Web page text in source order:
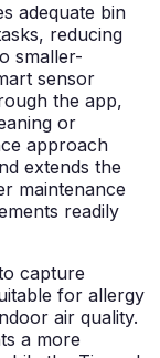
adequate bin
reducing
smaller-
sensor
the app,
or
approach
extends the
maintenance
readily
capture
for allergy
air quality.
a more